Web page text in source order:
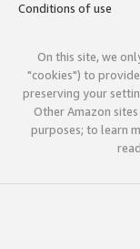
Conditions of use
On this site, we
"cookies") to
preserving your
Other Amazon
purposes; to learn